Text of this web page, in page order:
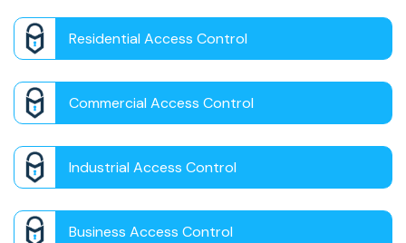
Residential Access Control
Commercial Access Control
Industrial Access Control
Business Access Control